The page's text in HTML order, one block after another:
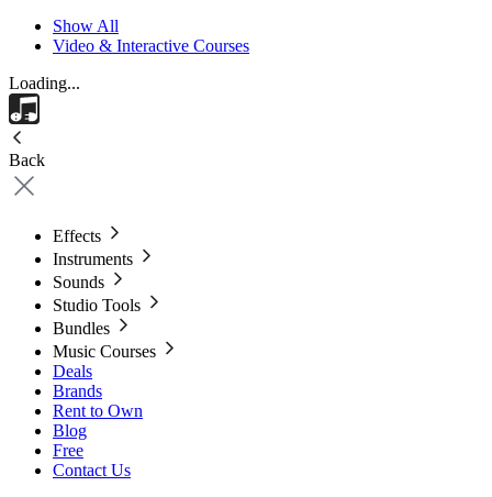
Show All
Video & Interactive Courses
Loading...
Back
Effects
Instruments
Sounds
Studio Tools
Bundles
Music Courses
Deals
Brands
Rent to Own
Blog
Free
Contact Us